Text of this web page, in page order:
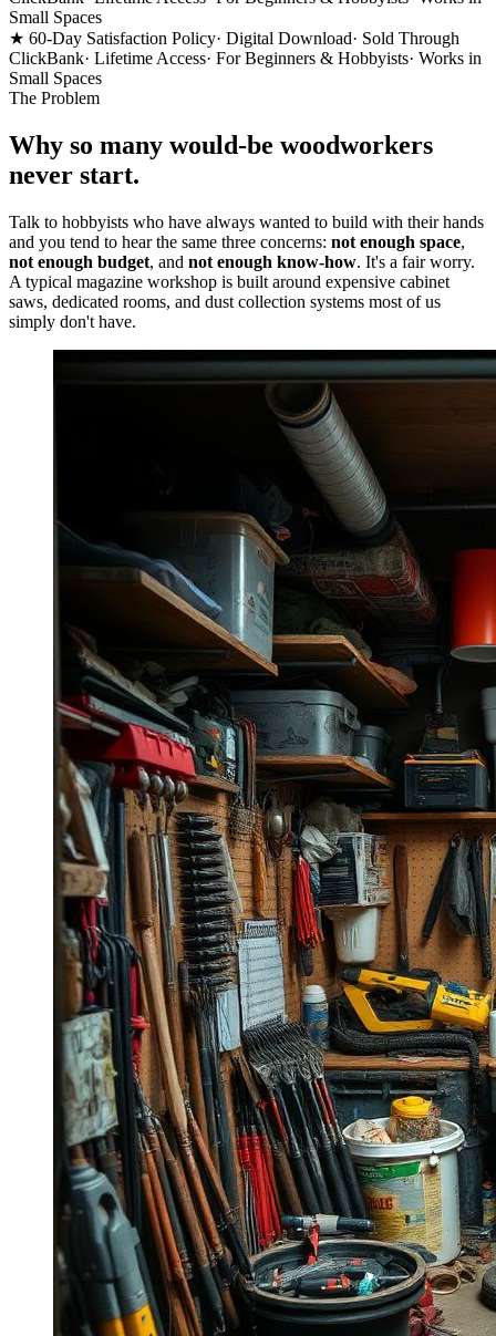
Small Spaces
★ 60-Day Satisfaction Policy· Digital Download· Sold Through
ClickBank· Lifetime Access· For Beginners & Hobbyists· Works in
Small Spaces
The Problem
Why so many would-be woodworkers
never start.
Talk to hobbyists who have always wanted to build with their hands
and you tend to hear the same three concerns: not enough space,
not enough budget, and not enough know-how. It's a fair worry.
A typical magazine workshop is built around expensive cabinet
saws, dedicated rooms, and dust collection systems most of us
simply don't have.